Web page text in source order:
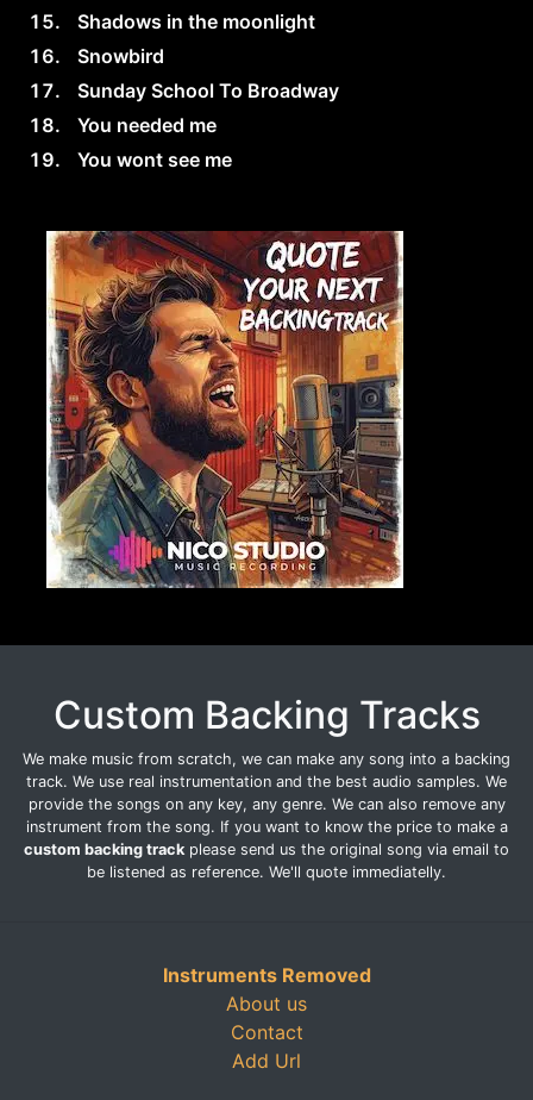
Shadows in the moonlight
Snowbird
Sunday School To Broadway
You needed me
You wont see me
Custom Backing Tracks
We make music from scratch, we can make any song into a backing
track. We use real instrumentation and the best audio samples. We
provide the songs on any key, any genre. We can also remove any
instrument from the song. If you want to know the price to make a
custom backing track please send us the original song via email to
be listened as reference. We'll quote immediatelly.
Instruments Removed
About us
Contact
Add Url